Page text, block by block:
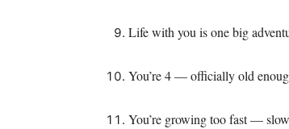
Life with you is one big
You’re 4 — officially old
You’re growing too fast —